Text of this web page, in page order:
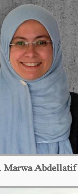
Marwa Abdellatif